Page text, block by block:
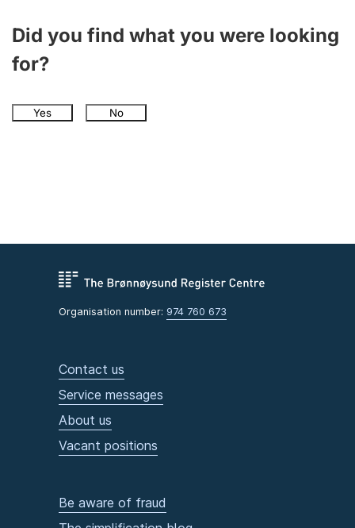
Did you find what you were looking
for?
Yes No
Organisation number: 974 760 673
Contact us
Service messages
About us
Vacant positions
Be aware of fraud